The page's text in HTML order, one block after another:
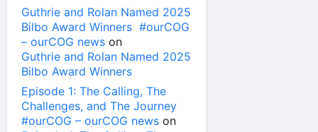
Guthrie and Rolan Named 2025
Bilbo Award Winners #ourCOG
– ourCOG news on
Guthrie and Rolan Named 2025
Bilbo Award Winners
Episode 1: The Calling, The
Challenges, and The Journey
#ourCOG – ourCOG news on